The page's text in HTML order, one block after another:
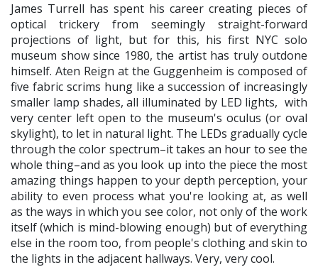
James Turrell has spent his career creating pieces of
optical trickery from seemingly straight-forward
projections of light, but for this, his first NYC solo
museum show since 1980, the artist has truly outdone
himself. Aten Reign at the Guggenheim is composed of
five fabric scrims hung like a succession of increasingly
smaller lamp shades, all illuminated by LED lights, with
very center left open to the museum's oculus (or oval
skylight), to let in natural light. The LEDs gradually cycle
through the color spectrum–it takes an hour to see the
whole thing–and as you look up into the piece the most
amazing things happen to your depth perception, your
ability to even process what you're looking at, as well
as the ways in which you see color, not only of the work
itself (which is mind-blowing enough) but of everything
else in the room too, from people's clothing and skin to
the lights in the adjacent hallways. Very, very cool.